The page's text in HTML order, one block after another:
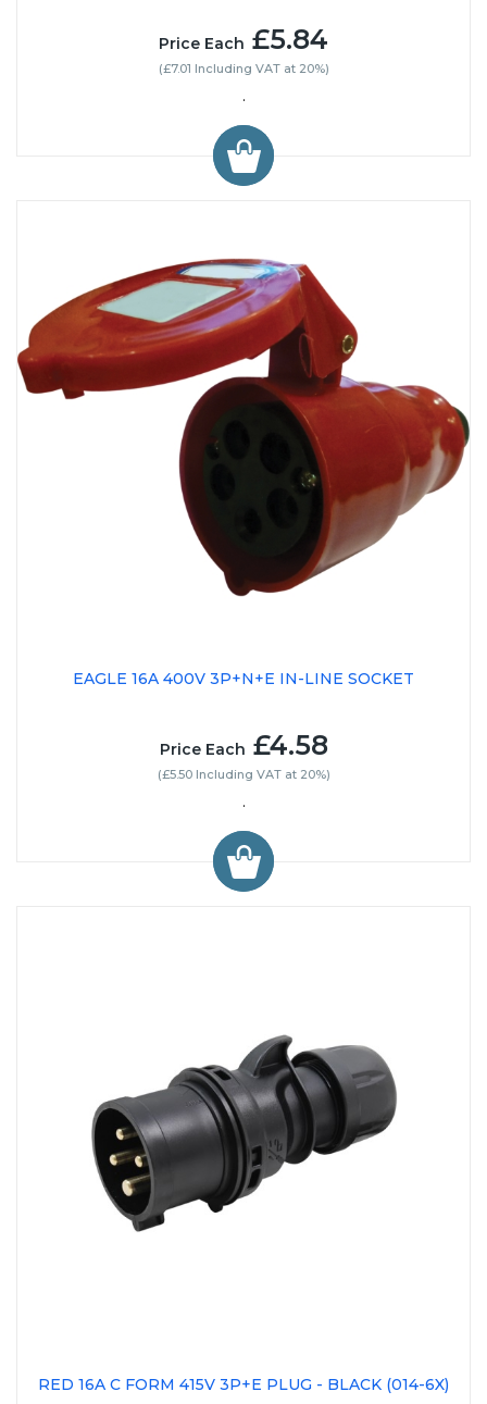
Price Each £5.84
(£7.01 Including VAT at 20%)
.
EAGLE 16A 400V 3P+N+E IN-LINE SOCKET
Price Each £4.58
(£5.50 Including VAT at 20%)
.
RED 16A C FORM 415V 3P+E PLUG - BLACK (014-6X)